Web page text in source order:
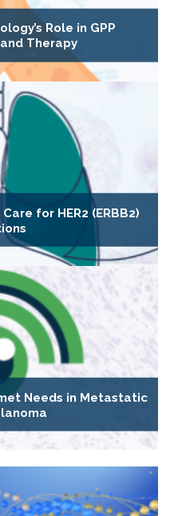
Role in GPP
Therapy
for HER2 (ERBB2)
Needs in Metastatic